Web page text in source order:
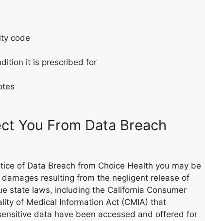
code
it is prescribed for
You From Data Breach
of Data Breach from Choice Health you may be
resulting from the negligent release of
state laws, including the California Consumer
of Medical Information Act (CMIA) that
data have been accessed and offered for